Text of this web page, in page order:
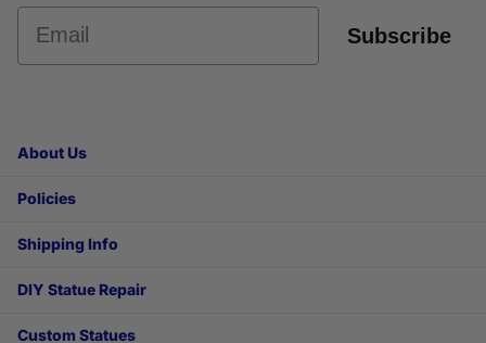
Subscribe
About Us
Policies
Shipping Info
DIY Statue Repair
Custom Statues